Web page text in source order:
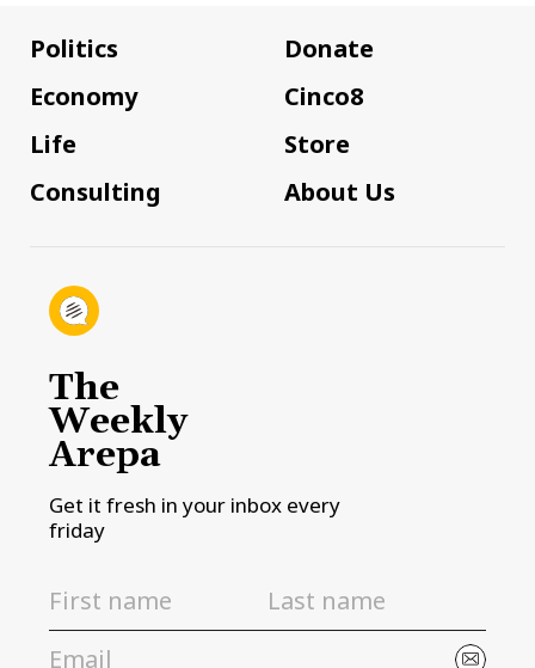
Politics
Economy
Life
Consulting
Donate
Cinco8
Store
About Us
The
Weekly
Arepa
Get it fresh in your inbox every
friday